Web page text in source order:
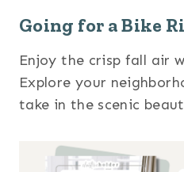
Going for a Bike
Enjoy the crisp fall air
Explore your
take in the scenic